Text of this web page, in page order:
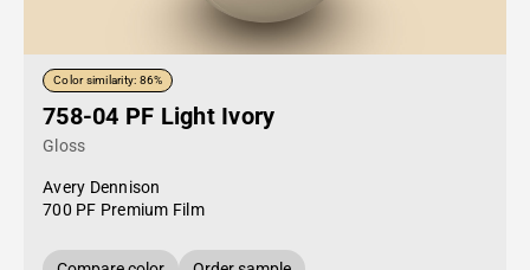
Color similarity: 86%
758-04 PF Light Ivory
Gloss
Avery Dennison
700 PF Premium Film